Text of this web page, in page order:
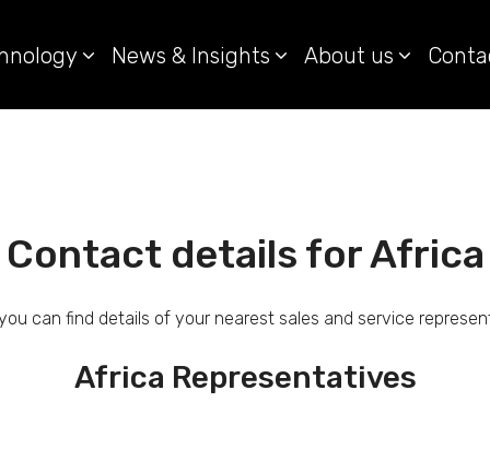
News & Insights About us
Contact details for Africa
can find details of your nearest sales and service
Africa Representatives